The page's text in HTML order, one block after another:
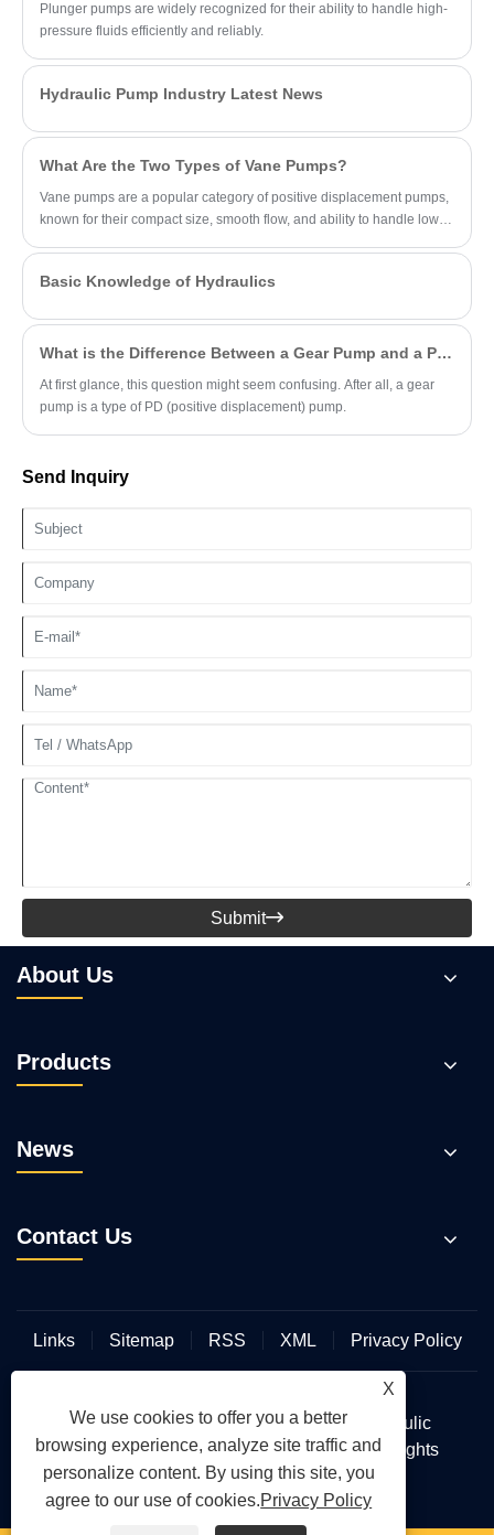
& power control, 190cc displacement, 10R
reinforced structure, and all-weather
sealing. Advantages: high flow efficiency,
durability, low thermal attenuation, Ideal for
Plunger pumps are widely recognized for their ability to handle high-
pressure fluids efficiently and reliably.
Hydraulic Pump Industry Latest News
What Are the Two Types of Vane Pumps?
Vane pumps are a popular category of positive displacement pumps,
known for their compact size, smooth flow, and ability to handle low-
Basic Knowledge of Hydraulics
What is the Difference Between a Gear Pump and a PD Pump?
At first glance, this question might seem confusing. After all, a gear
pump is a type of PD (positive displacement) pump.
Send Inquiry
Submit
About Us
Products
News
Contact Us
Links Sitemap RSS XML Privacy Policy
Copyright © 2026 Wuhan Hengmeisi Hydraulic
Electromechanical Equipment Co., Ltd. All Rights
Reserved.
X
We use cookies to offer you a better
browsing experience, analyze site traffic and
personalize content. By using this site, you
agree to our use of cookies.Privacy Policy